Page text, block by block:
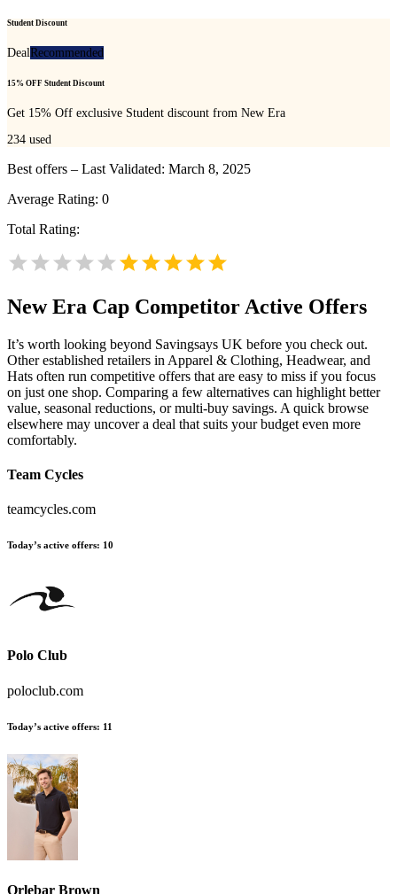
Student Discount
DealRecommended
15% OFF Student Discount
Get 15% Off exclusive Student discount from New Era
234 used
Best offers – Last Validated: March 8, 2025
Average Rating: 0
Total Rating:
New Era Cap Competitor Active Offers
It’s worth looking beyond Savingsays UK before you check out.
Other established retailers in Apparel & Clothing, Headwear, and
Hats often run competitive offers that are easy to miss if you focus
on just one shop. Comparing a few alternatives can highlight better
value, seasonal reductions, or multi-buy savings. A quick browse
elsewhere may uncover a deal that suits your budget even more
comfortably.
Team Cycles
teamcycles.com
Today’s active offers: 10
Polo Club
poloclub.com
Today’s active offers: 11
Orlebar Brown